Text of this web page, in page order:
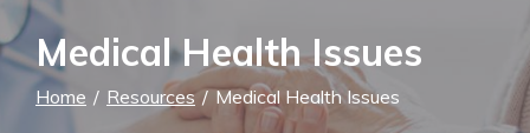
Medical Health Issues
Home Resources Medical Health Issues